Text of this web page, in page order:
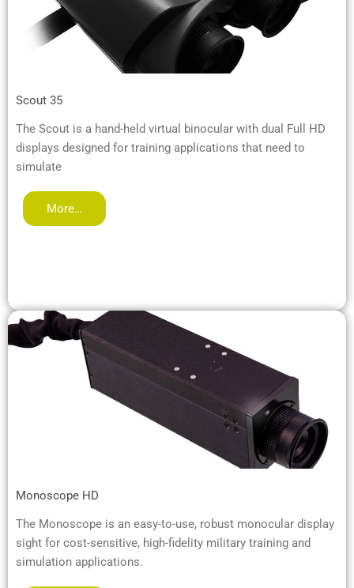
Scout 35
The Scout is a hand-held virtual binocular with dual Full HD
displays designed for training applications that need to
simulate
More…
Monoscope HD
The Monoscope is an easy-to-use, robust monocular display
sight for cost-sensitive, high-fidelity military training and
simulation applications.